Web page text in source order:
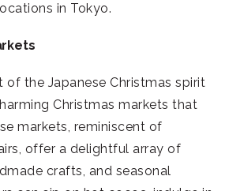
in Tokyo.
of the Japanese Christmas spirit
Christmas markets that
markets, reminiscent of
offer a delightful array of
crafts, and seasonal